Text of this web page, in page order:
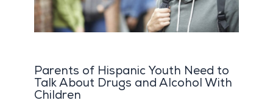
Parents of Hispanic Youth Need to
Talk About Drugs and Alcohol With
Children